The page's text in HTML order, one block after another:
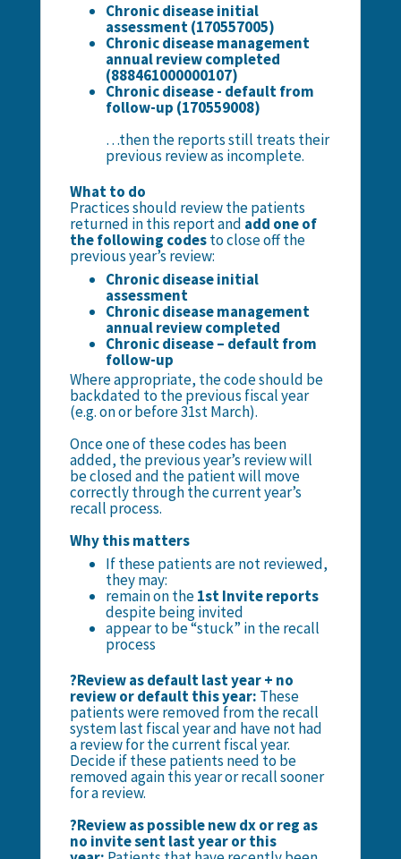
Chronic disease initial
assessment (170557005)
Chronic disease management
annual review completed
(888461000000107)
Chronic disease - default from
follow-up (170559008)
…then the reports still treats their
previous review as incomplete.
What to do
Practices should review the patients
returned in this report and add one of
the following codesto close off the
previous year’s review:
Chronic disease initial
assessment
Chronic disease management
annual review completed
Chronic disease – default from
follow-up
Where appropriate, the code should be
backdated to the previous fiscal year
(e.g. on or before 31st March).
Once one of these codes has been
added, the previous year’s review will
be closed and the patient will move
correctly through the current year’s
recall process.
Why this matters
If these patients are not reviewed,
they may:
remain on the1st Invite reports
despite being invited
appear to be “stuck” in the recall
process
?Review as default last year + no
review or default this year: These
patients were removed from the recall
system last fiscal year and have not had
a review for the current fiscal year.
Decide if these patients need to be
removed again this year or recall sooner
for a review.
?Review as possible new dx or reg as
no invite sent last year or this